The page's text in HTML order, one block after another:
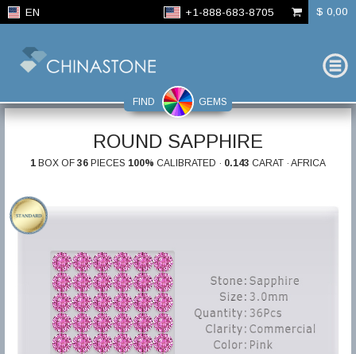
EN +1-888-683-8705 $ 0,00
FIND GEMS
ROUND SAPPHIRE
1 BOX OF 36 PIECES 100% CALIBRATED · 0.143 CARAT · AFRICA